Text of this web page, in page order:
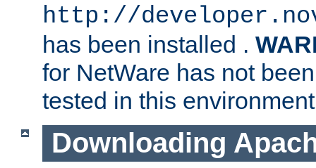
http://
has been installed .
for NetWare has not
tested in this
Downloading